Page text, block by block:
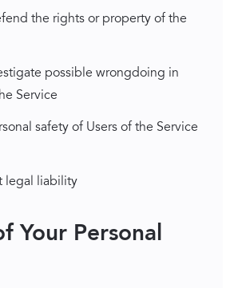
the rights or property of the
possible wrongdoing in
Service
safety of Users of the Service
legal liability
Your Personal